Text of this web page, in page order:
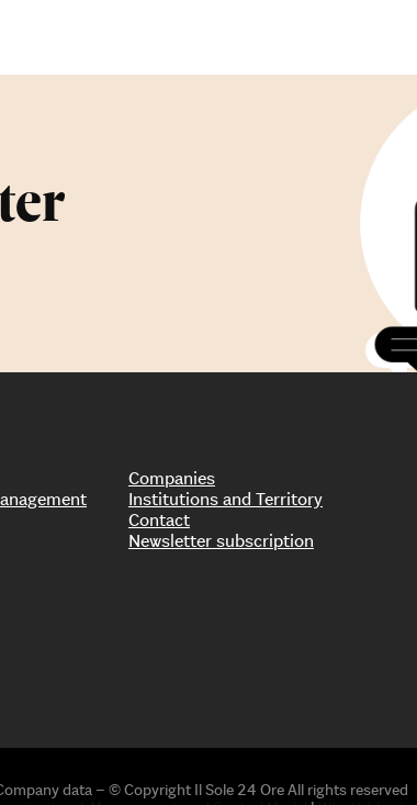
Companies
Institutions and Territory
Contact
Newsletter subscription
data – © Copyright Il Sole 24 Ore All rights reserved